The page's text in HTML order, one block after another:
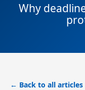
Why
← Back to all articles